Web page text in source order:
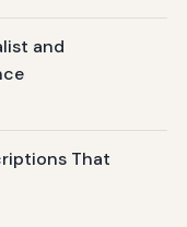
and
That